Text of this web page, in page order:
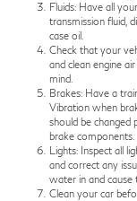
Fluids: Have all
transmission fluid,
case oil.
Check that your
and clean engine
mind.
Brakes: Have a
Vibration when
should be changed
brake components.
Lights: Inspect all
and correct any
water in and cause
Clean your car